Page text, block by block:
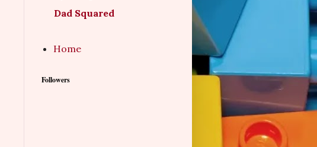
Dad Squared
Home
Followers